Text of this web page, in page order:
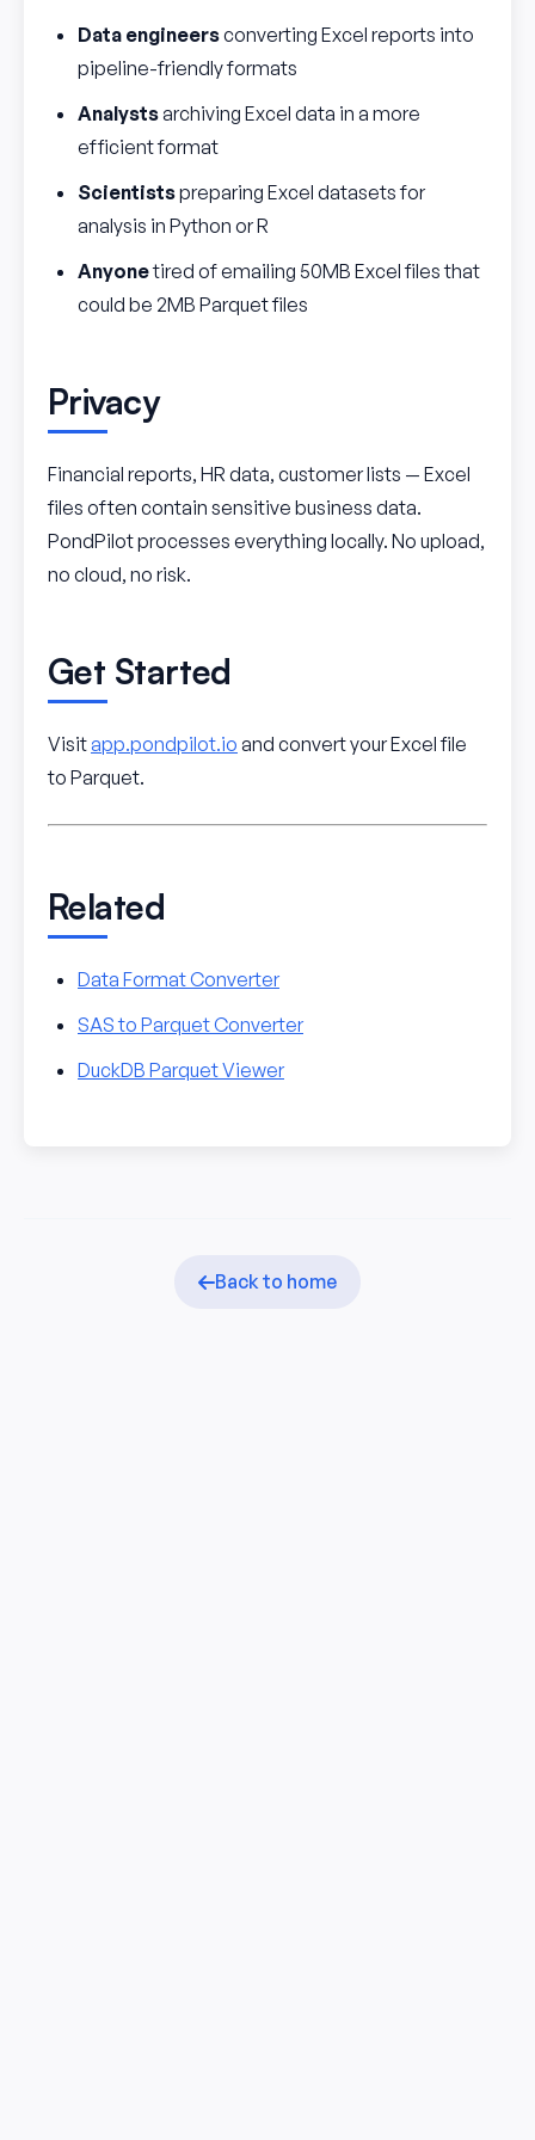
Data engineersconverting Excel reports into
pipeline-friendly formats
Analystsarchiving Excel data in a more
efficient format
Scientistspreparing Excel datasets for
analysis in Python or R
Anyonetired of emailing 50MB Excel files that
could be 2MB Parquet files
Privacy
Financial reports, HR data, customer lists — Excel
files often contain sensitive business data.
PondPilot processes everything locally. No upload,
no cloud, no risk.
Get Started
Visitapp.pondpilot.io and convert your Excel file
to Parquet.
Related
Data Format Converter
SAS to Parquet Converter
DuckDB Parquet Viewer
Back to home